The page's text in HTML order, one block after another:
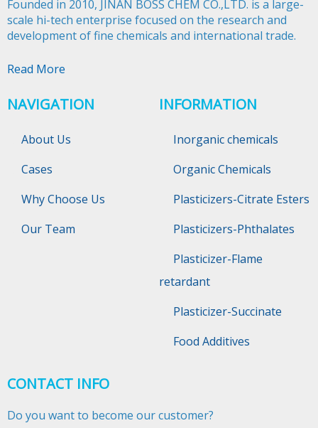
Founded in 2010, JINAN BOSS CHEM CO.,LTD. is a large-
scale hi-tech enterprise focused on the research and
development of fine chemicals and international trade.​​​​​​​
Read More
NAVIGATION
About Us
Cases
Why Choose Us
Our Team
INFORMATION
Inorganic chemicals
Organic Chemicals
Plasticizers-Citrate Esters
Plasticizers-Phthalates
Plasticizer-Flame
retardant
Plasticizer-Succinate
Food Additives
CONTACT INFO
Do you want to become our customer?